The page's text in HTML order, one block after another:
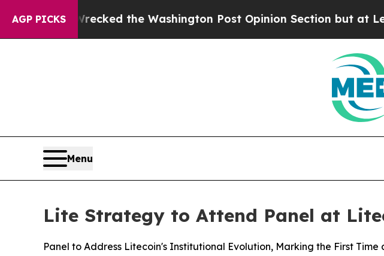
AGP PICKS
he Wrecked the Washington Post Opinion Section but at Least he's
Menu
Lite Strategy to Attend Panel at
Panel to Address Litecoin's Institutional Evolution, Marking the First